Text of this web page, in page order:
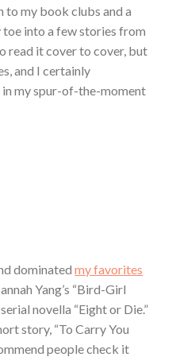
my book clubs and a
toe into a few stories from
read it cover to cover, but
and I certainly
in my spur-of-the-moment
dominatedmy favorites
Yang’s “Bird-Girl
novella “Eight or Die.”
story, “To Carry You
people check it